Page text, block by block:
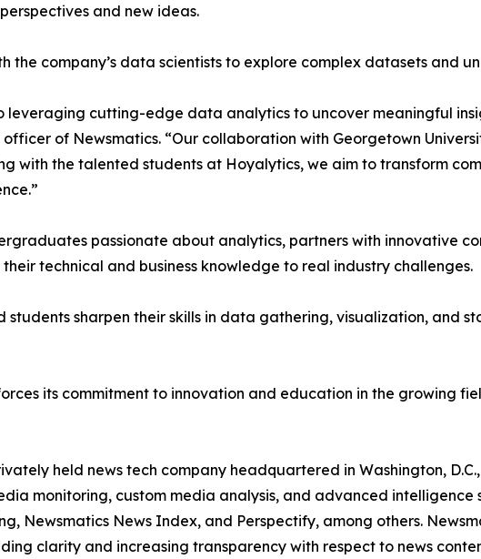
and new ideas.
the company’s data scientists to explore complex datasets and
leveraging cutting-edge data analytics to uncover meaningful
of Newsmatics. “Our collaboration with Georgetown
with the talented students at Hoyalytics, we aim to transform
passionate about analytics, partners with innovative
technical and business knowledge to real industry challenges.
students sharpen their skills in data gathering, visualization, and
its commitment to innovation and education in the growing
held news tech company headquartered in Washington,
monitoring, custom media analysis, and advanced
Newsmatics News Index, and Perspectify, among others.
clarity and increasing transparency with respect to news